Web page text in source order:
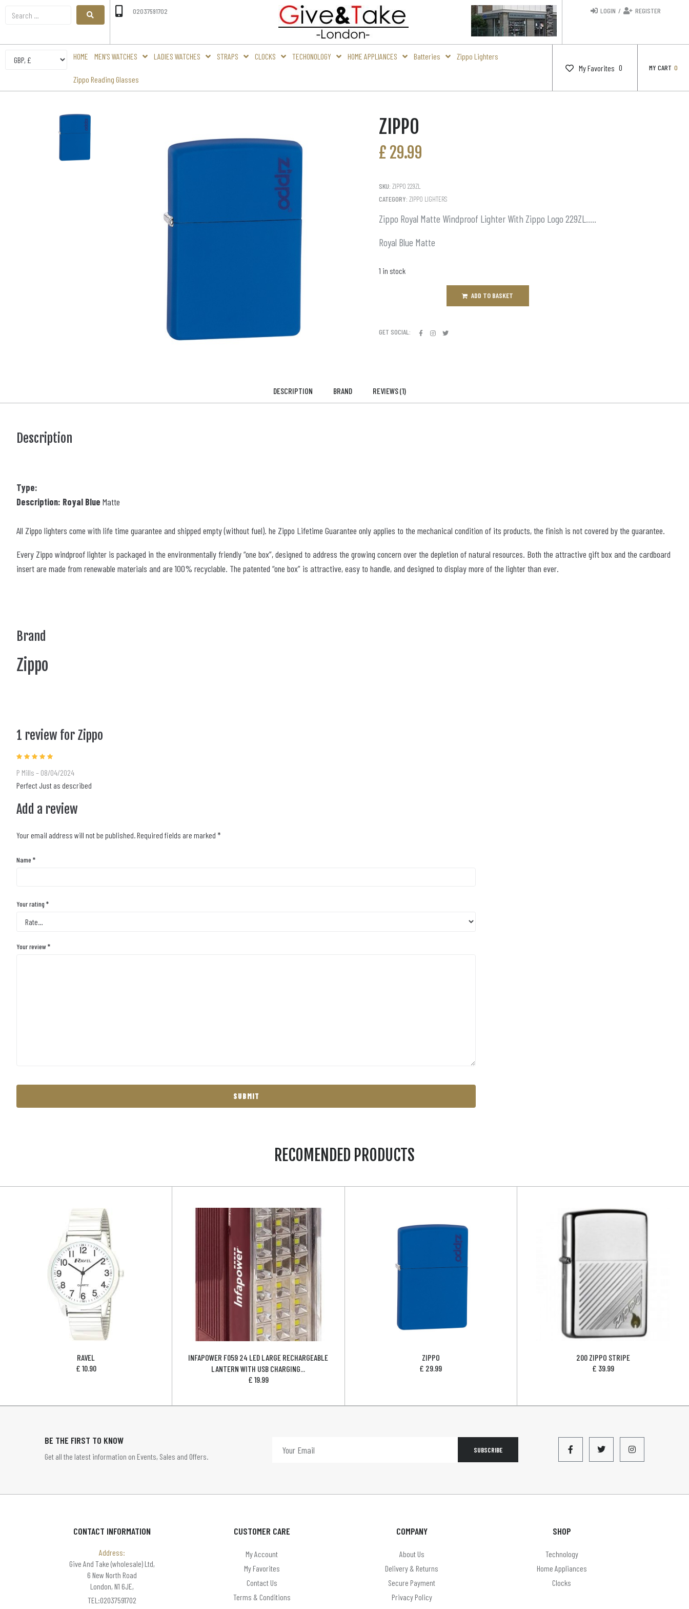
02037591702 LOGIN / REGISTER
HOME MEN’S WATCHES LADIES WATCHES STRAPS CLOCKS TECHONOLOGY HOME APPLIANCES Batteries Zippo Lighters
Zippo Reading Glasses
My Favorites 0 MY CART 0
ZIPPO
£ 29.99
SKU: ZIPPO 229ZL
CATEGORY: ZIPPO LIGHTERS
Zippo Royal Matte Windproof Lighter With Zippo Logo 229ZL…..
Royal Blue Matte
1 in stock
ADD TO BASKET
GET SOCIAL:
DESCRIPTION BRAND REVIEWS (1)
Description
Type:
Description: Royal Blue Matte
All Zippo lighters come with life time guarantee and shipped empty (without fuel). he Zippo Lifetime Guarantee only applies to the mechanical condition of its products, the finish is not covered by the guarantee.
Every Zippo windproof lighter is packaged in the environmentally friendly “one box”, designed to address the growing concern over the depletion of natural resources. Both the attractive gift box and the cardboard
insert are made from renewable materials and are 100% recyclable. The patented “one box” is attractive, easy to handle, and designed to display more of the lighter than ever.
Brand
Zippo
1 review for Zippo
P Mills – 08/04/2024
Perfect Just as described
Add a review
Your email address will not be published.Required fields are marked *
Name *
Your rating *
Your review*
RECOMENDED PRODUCTS
RAVEL
£ 10.90
INFAPOWER F059 24 LED LARGE RECHARGEABLE
LANTERN WITH USB CHARGING...
£ 19.99
ZIPPO
£ 29.99
200 ZIPPO STRIPE
£ 39.99
BE THE FIRST TO KNOW
Get all the latest information on Events, Sales and Offers.
SUBSCRIBE
CONTACT INFORMATION
Address:
Give And Take (wholesale) Ltd,
6 New North Road
London, N1 6JE,
TEL:02037591702
CUSTOMER CARE
My Account
My Favorites
Contact Us
Terms & Conditions
COMPANY
About Us
Delivery & Returns
Secure Payment
Privacy Policy
SHOP
Technology
Home Appliances
Clocks